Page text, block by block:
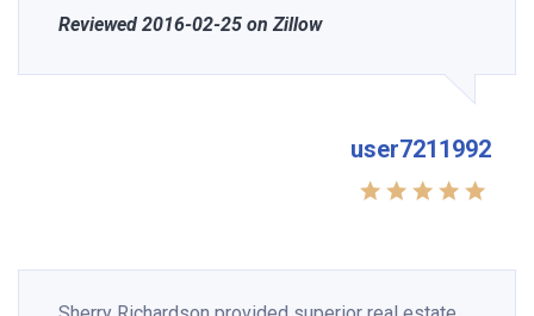
Reviewed 2016-02-25 on Zillow
user7211992